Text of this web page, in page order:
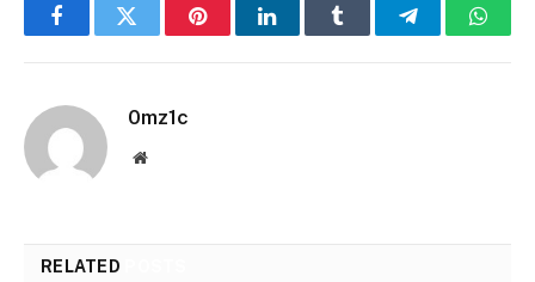
FacebookTwitter PinterestLinkedInTumblr Telegram
0mz1c
Website
RELATED